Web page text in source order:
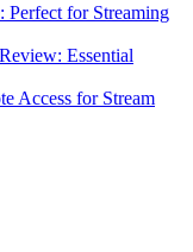
Perfect for Streaming
Essential
Access for Stream